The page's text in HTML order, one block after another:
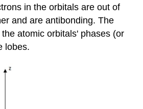
in the orbitals are out of
and are antibonding. The
atomic orbitals' phases (or
lobes.